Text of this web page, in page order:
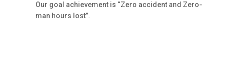
Our goal achievement is “Zero accident and Zero-
man hours lost”.